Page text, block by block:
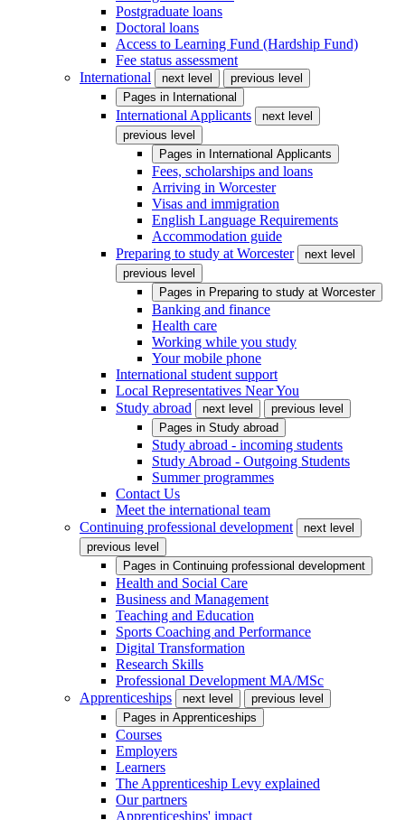
Postgraduate loans
Doctoral loans
Access to Learning Fund (Hardship Fund)
Fee status assessment
International
next level
previous level
Pages in International
International Applicants
next level
previous level
Pages in International Applicants
Fees, scholarships and loans
Arriving in Worcester
Visas and immigration
English Language Requirements
Accommodation guide
Preparing to study at Worcester
next level
previous level
Pages in Preparing to study at Worcester
Banking and finance
Health care
Working while you study
Your mobile phone
International student support
Local Representatives Near You
Study abroad
next level
previous level
Pages in Study abroad
Study abroad - incoming students
Study Abroad - Outgoing Students
Summer programmes
Contact Us
Meet the international team
Continuing professional development
next level
previous level
Pages in Continuing professional development
Health and Social Care
Business and Management
Teaching and Education
Sports Coaching and Performance
Digital Transformation
Research Skills
Professional Development MA/MSc
Apprenticeships
next level
previous level
Pages in Apprenticeships
Courses
Employers
Learners
The Apprenticeship Levy explained
Our partners
Apprenticeships' impact